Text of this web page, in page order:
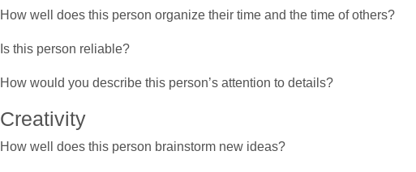
How well does this person organize their time and the time of others?
Is this person reliable?
How would you describe this person’s attention to details?
Creativity
How well does this person brainstorm new ideas?